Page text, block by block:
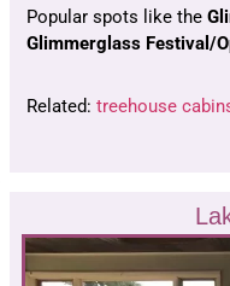
Popular spots like the
Glimmerglass Festival/
Related: treehouse